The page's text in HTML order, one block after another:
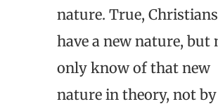
nature. True,
have a new nature, but
only know of that new
nature in theory, not by